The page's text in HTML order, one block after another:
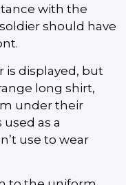
with the
should have
is displayed, but
long shirt,
under their
as a
use to wear